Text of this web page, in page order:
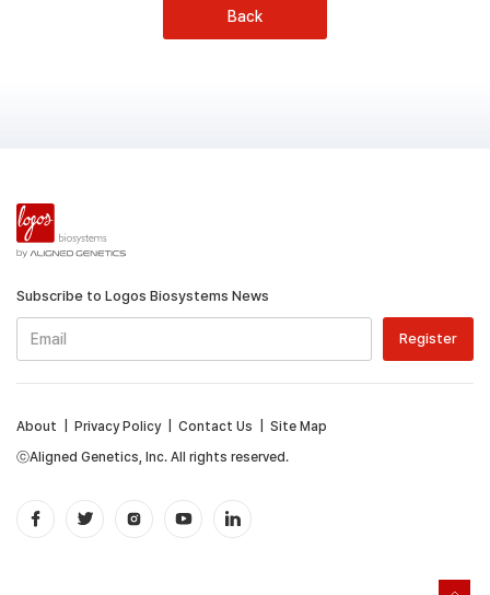
Back
Subscribe to Logos Biosystems News
ⓒAligned Genetics, Inc. All rights reserved.
About Privacy Policy| Contact Us Site Map